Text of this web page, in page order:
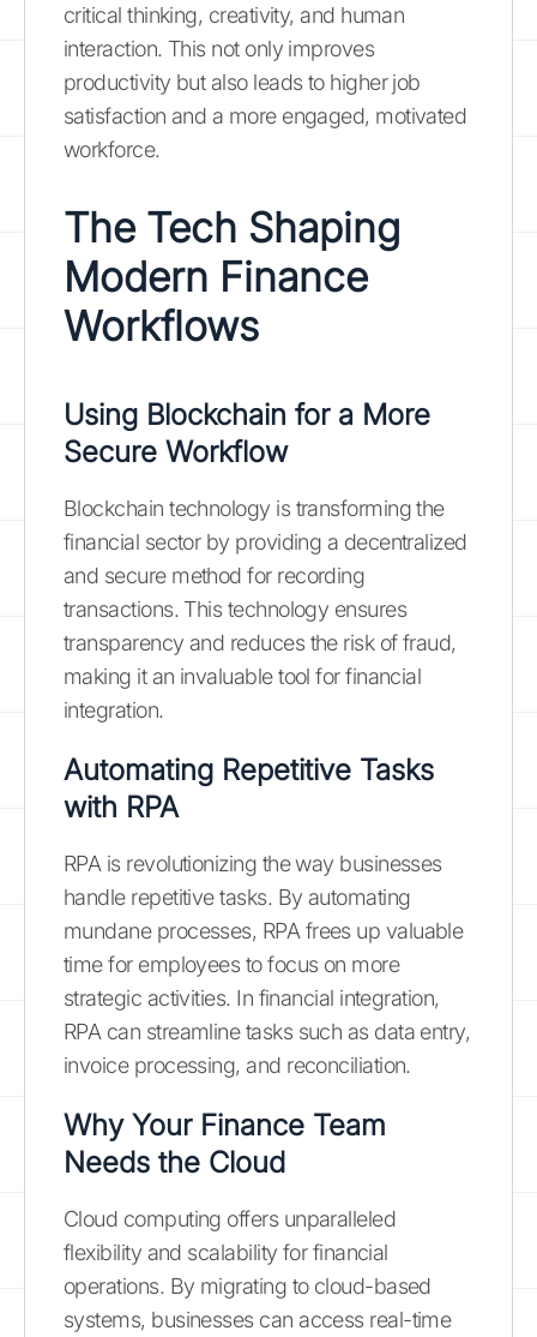
critical thinking, creativity, and human
interaction. This not only improves
productivity but also leads to higher job
satisfaction and a more engaged, motivated
workforce.
The Tech Shaping
Modern Finance
Workflows
Using Blockchain for a More
Secure Workflow
Blockchain technology is transforming the
financial sector by providing a decentralized
and secure method for recording
transactions. This technology ensures
transparency and reduces the risk of fraud,
making it an invaluable tool for financial
integration.
Automating Repetitive Tasks
with RPA
RPA is revolutionizing the way businesses
handle repetitive tasks. By automating
mundane processes, RPA frees up valuable
time for employees to focus on more
strategic activities. In financial integration,
RPA can streamline tasks such as data entry,
invoice processing, and reconciliation.
Why Your Finance Team
Needs the Cloud
Cloud computing offers unparalleled
flexibility and scalability for financial
operations. By migrating to cloud-based
systems, businesses can access real-time